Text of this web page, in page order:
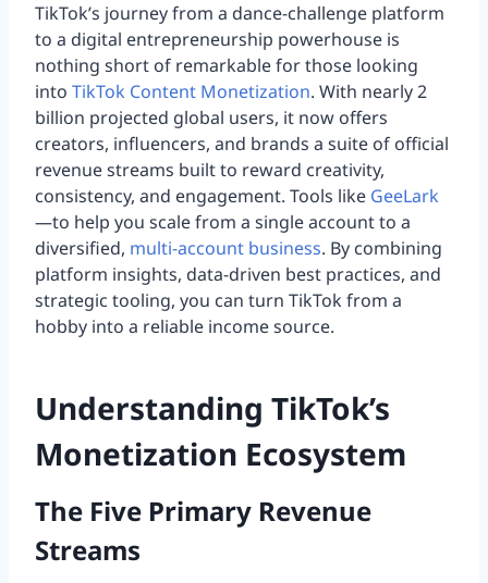
TikTok’s journey from a dance-challenge platform
to a digital entrepreneurship powerhouse is
nothing short of remarkable for those looking
into TikTok Content Monetization. With nearly 2
billion projected global users, it now offers
creators, influencers, and brands a suite of official
revenue streams built to reward creativity,
consistency, and engagement. Tools like GeeLark
—to help you scale from a single account to a
diversified, multi-account business. By combining
platform insights, data-driven best practices, and
strategic tooling, you can turn TikTok from a
hobby into a reliable income source.
Understanding TikTok’s
Monetization Ecosystem
The Five Primary Revenue
Streams